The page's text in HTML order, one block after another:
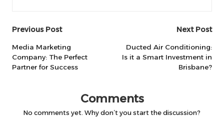
Post
navigation
Previous Post
Media Marketing
Company: The Perfect
Partner for Success
Next Post
Ducted Air Conditioning:
Is it a Smart Investment in
Brisbane?
Comments
No comments yet. Why don’t you start the discussion?